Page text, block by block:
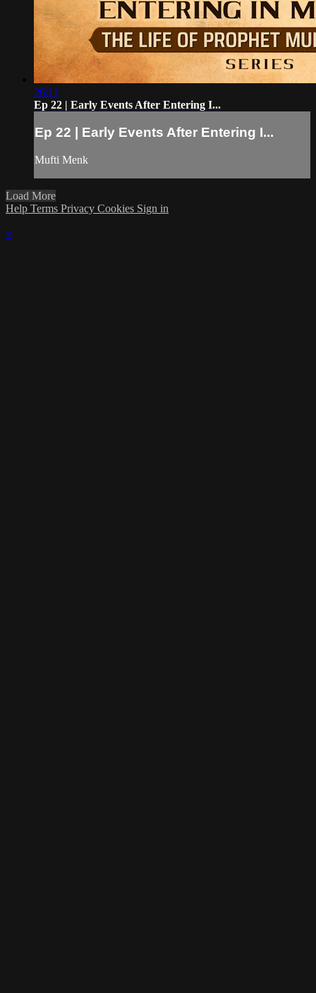
26:11
Ep 22 | Early Events After Entering I...
Ep 22 | Early Events After Entering I...
Mufti Menk
Load More
Help Terms Privacy Cookies Sign in
×